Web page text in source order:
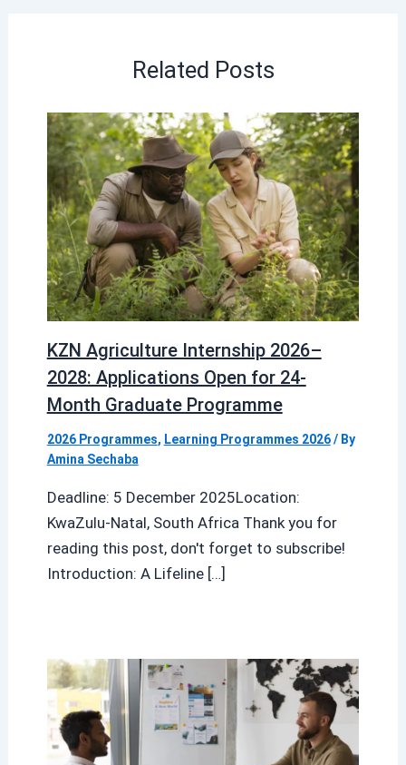
Related Posts
KZN Agriculture Internship 2026–
2028: Applications Open for 24-
Month Graduate Programme
2026 Programmes, Learning Programmes 2026/ By
Amina Sechaba
Deadline: 5 December 2025Location:
KwaZulu-Natal, South Africa Thank you for
reading this post, don't forget to subscribe!
Introduction: A Lifeline […]